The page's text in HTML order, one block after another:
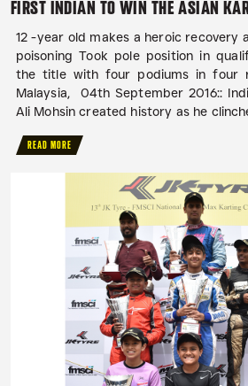
FIRST INDIAN TO WIN THE ASIAN
12 -year old makes a heroic
poisoning Took pole position in
the title with four podiums in four
Malaysia, 04th September 2016::
Ali Mohsin created history as he
READ MORE